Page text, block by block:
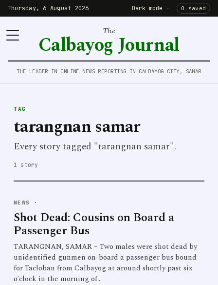
Thursday, 6 August 2026 Dark mode · 0 saved
The
Calbayog Journal
THE LEADER IN ONLINE NEWS REPORTING IN CALBAYOG CITY, SAMAR
TAG
tarangnan samar
Every story tagged "tarangnan samar".
1 story
NEWS ·
Shot Dead: Cousins on Board a
Passenger Bus
TARANGNAN, SAMAR – Two males were shot dead by
unidentified gunmen on-board a passenger bus bound
for Tacloban from Calbayog at around shortly past six
o’clock in the morning of…